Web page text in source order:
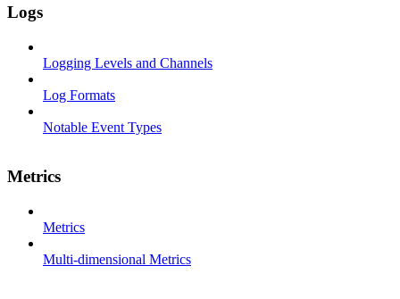
Logs
Logging Levels and Channels
Log Formats
Notable Event Types
Metrics
Metrics
Multi-dimensional Metrics